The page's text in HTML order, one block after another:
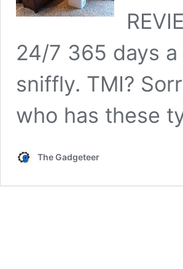
24/7 365 days
sniffly. TMI?
who has these
The Gadgeteer